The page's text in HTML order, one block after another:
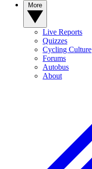
Live Reports
Quizzes
Cycling Culture
Forums
Autobus
About